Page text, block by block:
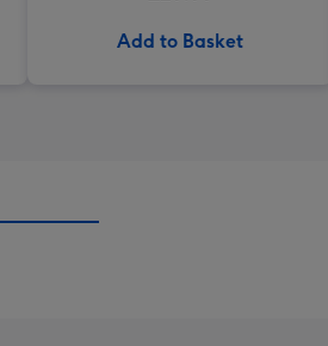
Add to Basket